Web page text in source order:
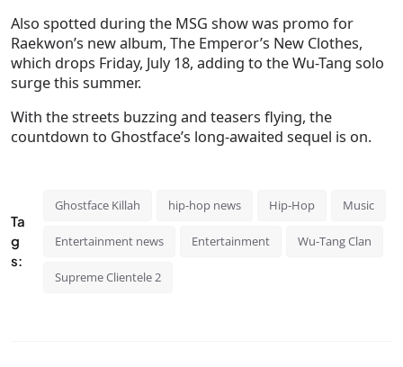
Also spotted during the MSG show was promo for
Raekwon’s new album, The Emperor’s New Clothes,
which drops Friday, July 18, adding to the Wu-Tang solo
surge this summer.
With the streets buzzing and teasers flying, the
countdown to Ghostface’s long-awaited sequel is on.
Ta
g
s:
Ghostface Killah hip-hop news Hip-Hop Music
Entertainment news Entertainment Wu-Tang Clan
Supreme Clientele 2